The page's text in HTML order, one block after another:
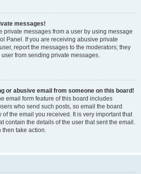
messages!
private messages from a user by using message
Panel. If you are receiving abusive private
report the messages to the moderators; they
from sending private messages.
or abusive email from someone on this board!
email form feature of this board includes
who send such posts, so email the board
the email you received. It is very important that
contain the details of the user that sent the email.
then take action.